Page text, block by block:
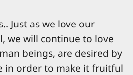
Just as we love our
we will continue to love
beings, are desired by
in order to make it fruitful